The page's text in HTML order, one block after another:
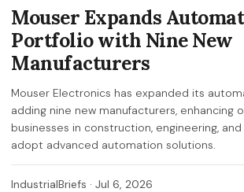
Mouser Expands
Portfolio with Nine New
Manufacturers
Mouser Electronics has expanded its
adding nine new manufacturers, enhancing
businesses in construction, engineering,
adopt advanced automation solutions.
IndustrialBriefs · Jul 6, 2026